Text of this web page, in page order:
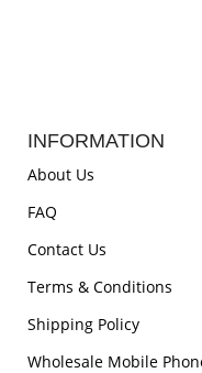
INFORMATION
About Us
FAQ
Contact Us
Terms & Conditions
Shipping Policy
Wholesale Mobile